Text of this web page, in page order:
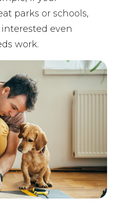
parks or schools,
even
work.